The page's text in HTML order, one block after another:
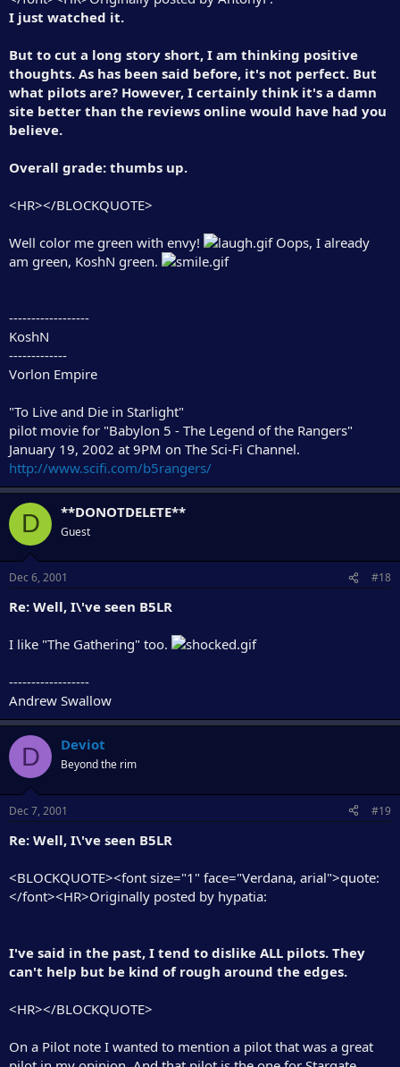
I just watched it.
But to cut a long story short, I am thinking positive
thoughts. As has been said before, it's not perfect. But
what pilots are? However, I certainly think it's a damn
site better than the reviews online would have had you
believe.
Overall grade: thumbs up.
<HR></BLOCKQUOTE>
Well color me green with envy!
Oops, I already
am green, KoshN green.
------------------
KoshN
-------------
Vorlon Empire
"To Live and Die in Starlight"
pilot movie for "Babylon 5 - The Legend of the Rangers"
January 19, 2002 at 9PM on The Sci-Fi Channel.
http://www.scifi.com/b5rangers/
D **DONOTDELETE**
Guest
Dec 6, 2001 #18
Re: Well, I\'ve seen B5LR
I like "The Gathering" too.
------------------
Andrew Swallow
D Deviot
Beyond the rim
Dec 7, 2001 #19
Re: Well, I\'ve seen B5LR
<BLOCKQUOTE><font size="1" face="Verdana, arial">quote:
</font><HR>Originally posted by hypatia:
I've said in the past, I tend to dislike ALL pilots. They
can't help but be kind of rough around the edges.
<HR></BLOCKQUOTE>
On a Pilot note I wanted to mention a pilot that was a great